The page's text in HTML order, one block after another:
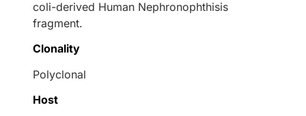
coli-derived Human Nephronophthisis
fragment.
Clonality
Polyclonal
Host